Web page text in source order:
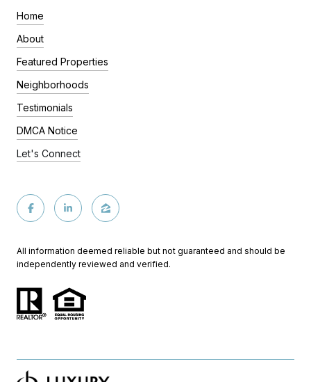
Home
About
Featured Properties
Neighborhoods
Testimonials
DMCA Notice
Let's Connect
All information deemed reliable but not guaranteed and should be
independently reviewed and verified.